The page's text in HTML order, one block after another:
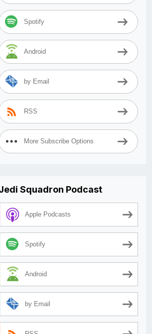
Spotify
Android
by Email
RSS
More Subscribe Options
Squadron Podcast
Apple Podcasts
Spotify
Android
by Email